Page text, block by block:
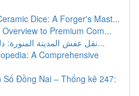
Dice: A Forger's Mast...
to Premium Com...
نقل عفش المدينة المنورة: دليل شامل للخدمات والأ...
A Comprehensive
Đồng Nai – Thống kê 247: